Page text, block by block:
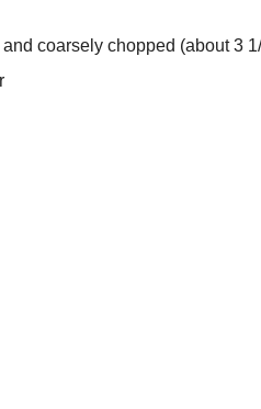
coarsely chopped (about 3